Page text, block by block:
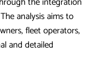
analysis aims to
fleet operators,
and detailed